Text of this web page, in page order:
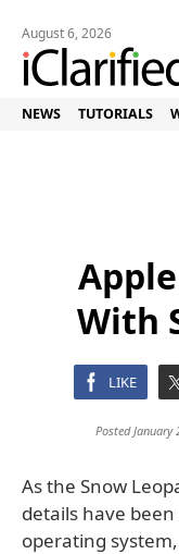
August 6, 2026
NEWS TUTORIALS
With
LIKE
Posted
As the Snow
details have
operating